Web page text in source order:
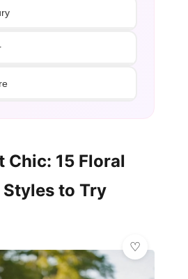
Chic: 15 Floral
Styles to Try